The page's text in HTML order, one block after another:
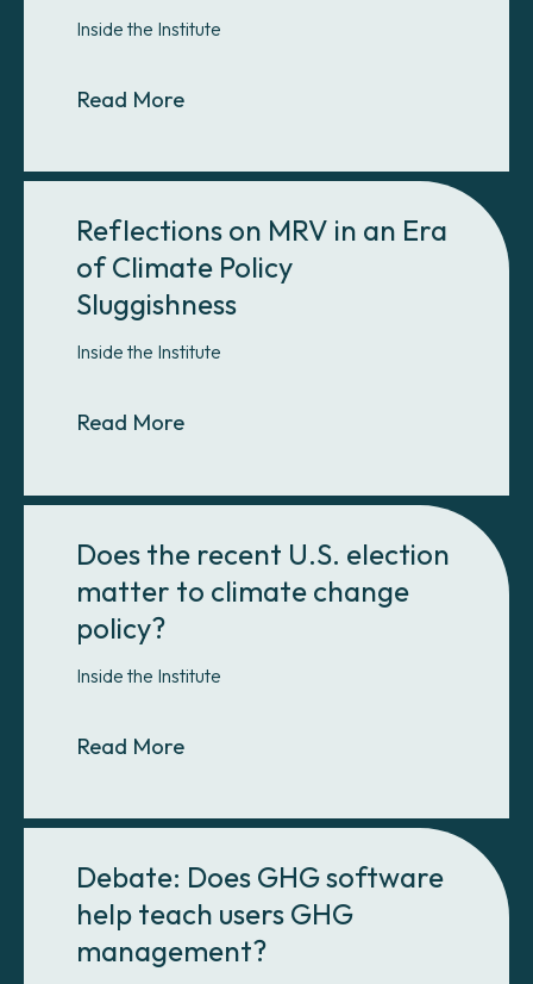
Inside the Institute
Read MoreAbout Scope 2 Corporate
Reflections on MRV in an Era
of Climate Policy
Sluggishness
Inside the Institute
Read MoreAbout Reflections on MRV in an
Does the recent U.S. election
matter to climate change
policy?
Inside the Institute
Read MoreAbout Does the recent U.S.
Debate: Does GHG software
help teach users GHG
management?